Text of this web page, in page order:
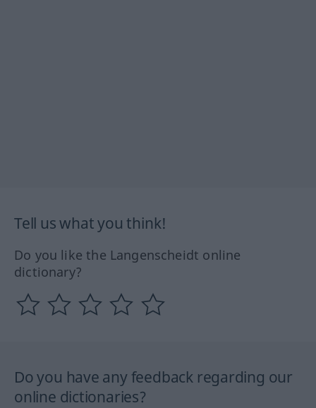
Tell us what you think!
Do you like the Langenscheidt online
dictionary?
Do you have any feedback regarding our
online dictionaries?